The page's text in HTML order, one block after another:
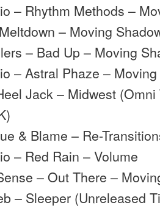
– Rhythm Methods –
– Moving
– Bad Up – Moving
– Astral Phaze –
Jack – Midwest
& Blame – Re-
– Red Rain – Volume
– Out There –
– Sleeper (Unreleased